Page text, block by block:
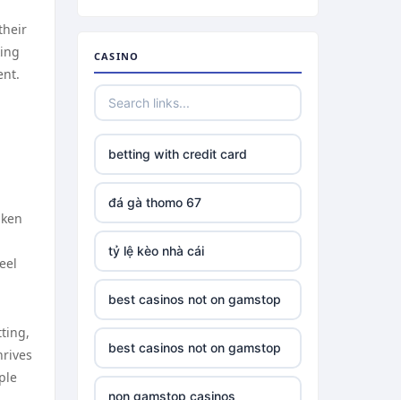
CASINO
betting with credit card
đá gà thomo 67
tỷ lệ kèo nhà cái
best casinos not on gamstop
best casinos not on gamstop
non gamstop casinos